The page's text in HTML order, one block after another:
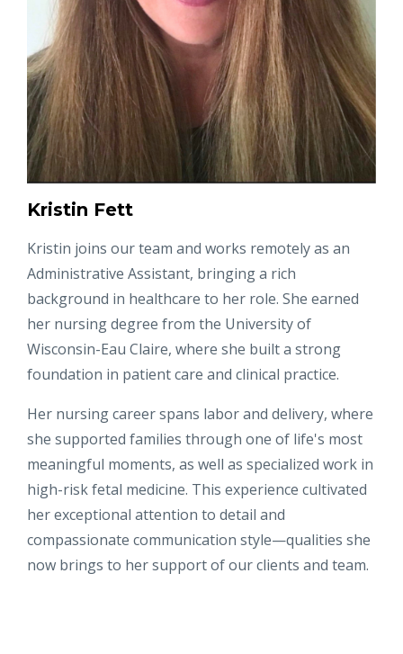
Kristin Fett
Kristin joins our team and works remotely as an
Administrative Assistant, bringing a rich
background in healthcare to her role. She earned
her nursing degree from the University of
Wisconsin-Eau Claire, where she built a strong
foundation in patient care and clinical practice.
Her nursing career spans labor and delivery, where
she supported families through one of life's most
meaningful moments, as well as specialized work in
high-risk fetal medicine. This experience cultivated
her exceptional attention to detail and
compassionate communication style—qualities she
now brings to her support of our clients and team.